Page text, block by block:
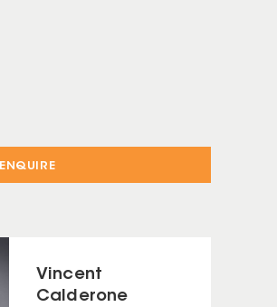
ENQUIRE
Vincent
Calderone